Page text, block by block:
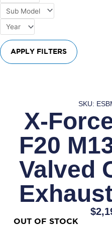
APPLY FILTERS
SKU:
X-
F20
Valved
$
OUT OF STOCK